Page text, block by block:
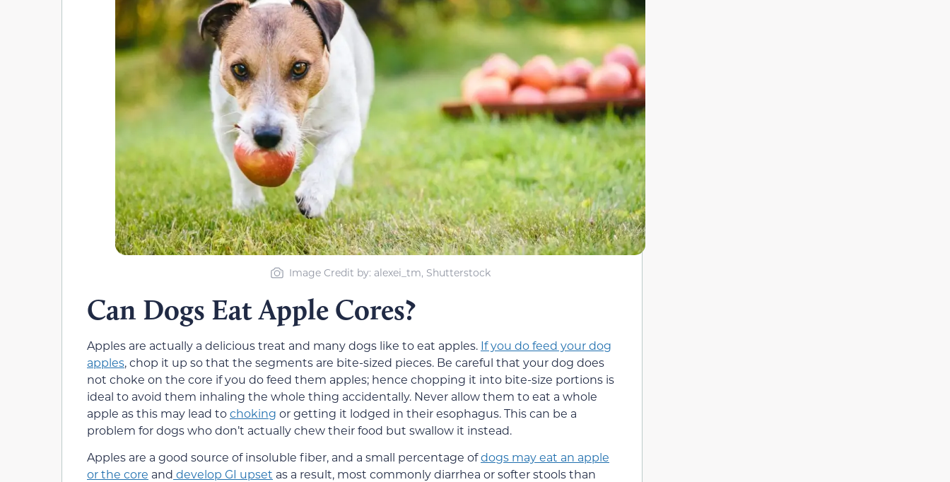
Image Credit by: alexei_tm, Shutterstock
Can Dogs Eat Apple Cores?
Apples are actually a delicious treat and many dogs like to eat apples. If you do feed your dog
apples, chop it up so that the segments are bite-sized pieces. Be careful that your dog does
not choke on the core if you do feed them apples; hence chopping it into bite-size portions is
ideal to avoid them inhaling the whole thing accidentally. Never allow them to eat a whole
apple as this may lead tochoking or getting it lodged in their esophagus. This can be a
problem for dogs who don’t actually chew their food but swallow it instead.
Apples are a good source of insoluble fiber, and a small percentage ofdogs may eat an apple
or the core and develop GI upset as a result, most commonly diarrhea or softer stools than